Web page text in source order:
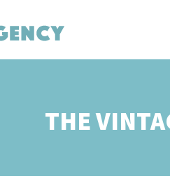
THE